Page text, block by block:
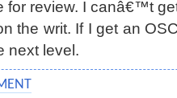
for review. I canâ€™t
the writ. If I get an
next level.